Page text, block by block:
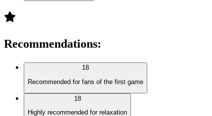
Recommendations:
18
Recommended for fans of the first game
18
Highly recommended for relaxation